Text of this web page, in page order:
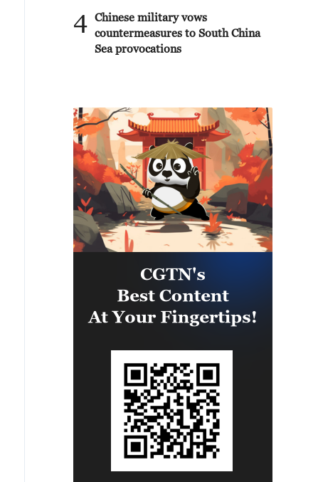
4 Chinese military vows
countermeasures to South China
Sea provocations